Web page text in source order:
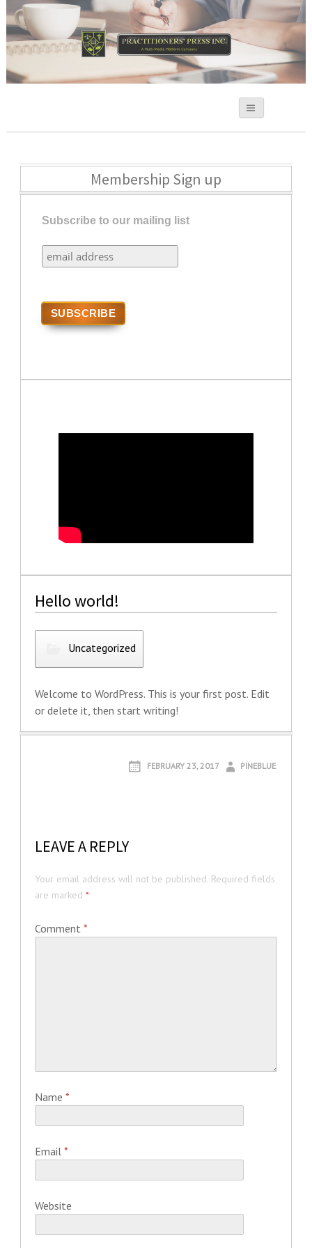
Practitioners Press
Hello world!
Uncategorized
Welcome to WordPress. This is your first post. Edit
or delete it, then start writing!
FEBRUARY 23, 2017 PINEBLUE
LEAVE A REPLY
Your email address will not be published. Required fields
are marked *
Comment *
Name *
Email *
Website
Membership Sign up
Subscribe to our mailing list